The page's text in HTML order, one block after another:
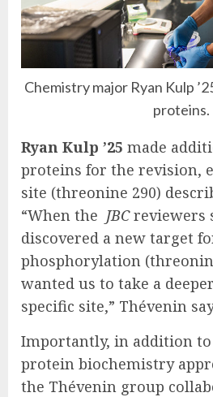
Chemistry major Ryan Kulp
proteins.
Ryan Kulp ’25 made
proteins for the revision,
site (threonine 290)
“When the JBCreviewers
discovered a new target
phosphorylation
wanted us to take a
specific site,” Thévenin
Importantly, in addition
protein biochemistry
the Thévenin group